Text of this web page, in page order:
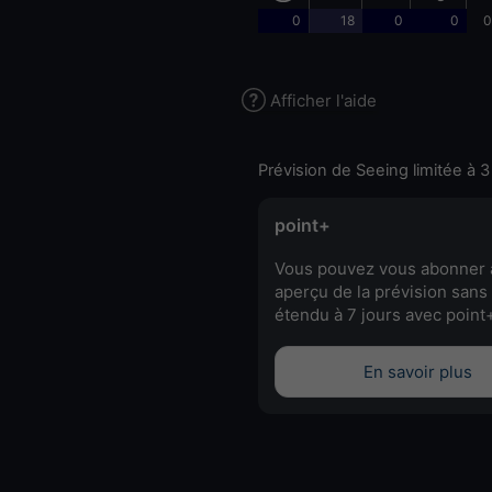
0 18 0 0
Afficher l'aide
Prévision de Seeing limitée à
point+
Vous pouvez vous abonner
aperçu de la prévision
étendu à 7 jours avec
En savoir plus